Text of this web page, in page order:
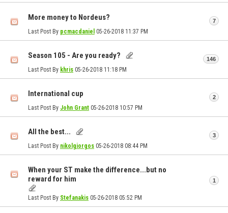
More money to Nordeus?
Last Post By pcmacdaniel 05-26-2018 11:37 PM
7
Season 105 - Are you ready?
Last Post By khris 05-26-2018 11:18 PM
146
International cup
Last Post By John Grant 05-26-2018 10:57 PM
2
All the best...
Last Post By nikolgiorgos 05-26-2018 08:44 PM
3
When your ST make the difference...but no
reward for him
Last Post By Stefanakis 05-26-2018 05:52 PM
1